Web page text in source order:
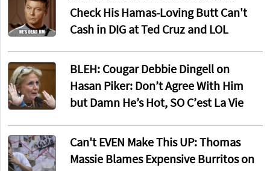
Check His Hamas-Loving Butt Can't
Cash in DIG at Ted Cruz and LOL
BLEH: Cougar Debbie Dingell on
Hasan Piker: Don’t Agree With Him
but Damn He’s Hot, SO C’est La Vie
Can't EVEN Make This UP: Thomas
Massie Blames Expensive Burritos on